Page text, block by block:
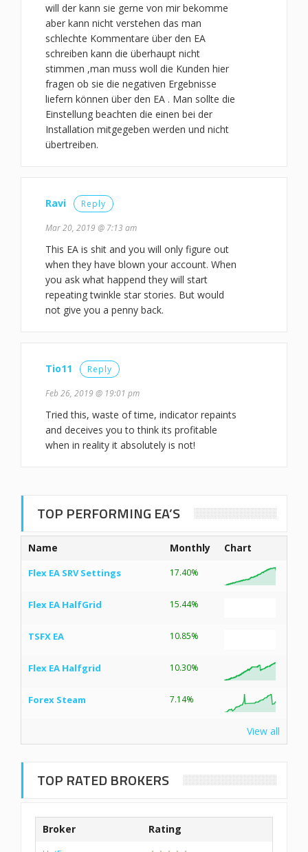
will der kann sie gerne von mir bekomme
aber kann nicht verstehen das man
schlechte Kommentare über den EA
schreiben kann die überhaupt nicht
stimmen ,man muss woll die Kunden hier
fragen ob sie die negativen Ergebnisse
liefern können über den EA . Man sollte die
Einstellung beachten die einen bei der
Installation mitgegeben werden und nicht
übertreiben.
Ravi Reply
Mar 20, 2019 @ 7:13 am
This EA is shit and you will only figure out
when they have blown your account. When
you ask what happend they will start
repeating twinkle star stories. But would
not give you a penny back.
Tio11 Reply
Feb 26, 2019 @ 19:01 pm
Tried this, waste of time, indicator repaints
and deceives you to think its profitable
when in reality it absolutely is not!
TOP PERFORMING EA’S
Name Monthly Chart
Flex EA SRV Settings 17.40%
Flex EA HalfGrid 15.44%
TSFX EA 10.85%
Flex EA Halfgrid 10.30%
Forex Steam 7.14%
View all
TOP RATED BROKERS
Broker Rating